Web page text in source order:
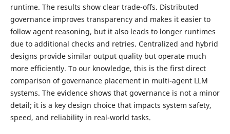
runtime. The results show clear trade-offs. Distributed
governance improves transparency and makes it easier to
follow agent reasoning, but it also leads to longer runtimes
due to additional checks and retries. Centralized and hybrid
designs provide similar output quality but operate much
more efficiently. To our knowledge, this is the first direct
comparison of governance placement in multi-agent LLM
systems. The evidence shows that governance is not a minor
detail; it is a key design choice that impacts system safety,
speed, and reliability in real-world tasks.